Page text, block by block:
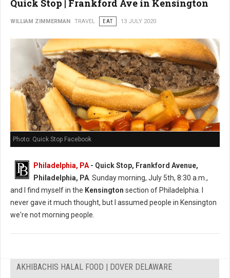
Quick Stop | Frankford Ave in Kensington
WILLIAM ZIMMERMAN TRAVEL EAT 13 JULY 2020
Photo: Quick Stop Facebook
Philadelphia, PA - Quick Stop, Frankford Avenue,
Philadelphia, PA . Sunday morning, July 5th, 8:30 a.m.,
and I find myself in the Kensington section of Philadelphia. I
never gave it much thought, but I assumed people in Kensington
we're not morning people.
AKHIBACHIS HALAL FOOD | DOVER DELAWARE